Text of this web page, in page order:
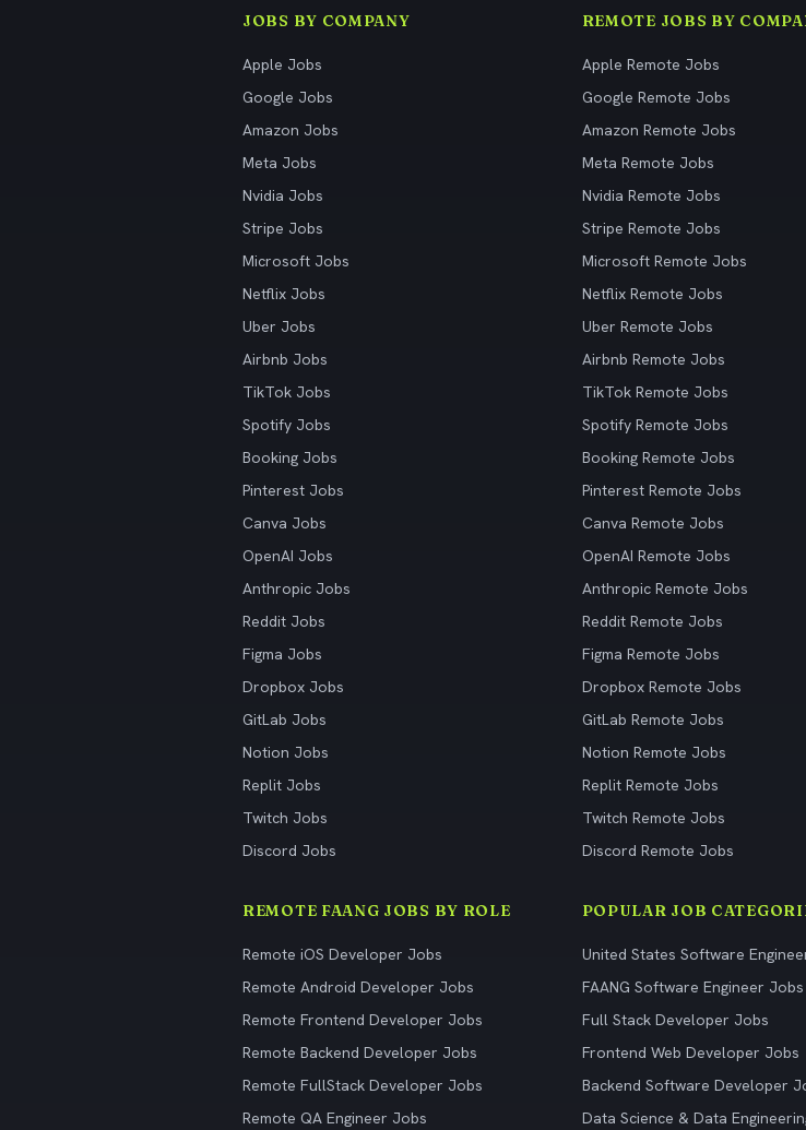
JOBS BY COMPANY
Apple Jobs
Google Jobs
Amazon Jobs
Meta Jobs
Nvidia Jobs
Stripe Jobs
Microsoft Jobs
Netflix Jobs
Uber Jobs
Airbnb Jobs
TikTok Jobs
Spotify Jobs
Booking Jobs
Pinterest Jobs
Canva Jobs
OpenAI Jobs
Anthropic Jobs
Reddit Jobs
Figma Jobs
Dropbox Jobs
GitLab Jobs
Notion Jobs
Replit Jobs
Twitch Jobs
Discord Jobs
REMOTE JOBS BY
Apple Remote Jobs
Google Remote Jobs
Amazon Remote Jobs
Meta Remote Jobs
Nvidia Remote Jobs
Stripe Remote Jobs
Microsoft Remote Jobs
Netflix Remote Jobs
Uber Remote Jobs
Airbnb Remote Jobs
TikTok Remote Jobs
Spotify Remote Jobs
Booking Remote Jobs
Pinterest Remote Jobs
Canva Remote Jobs
OpenAI Remote Jobs
Anthropic Remote Jobs
Reddit Remote Jobs
Figma Remote Jobs
Dropbox Remote Jobs
GitLab Remote Jobs
Notion Remote Jobs
Replit Remote Jobs
Twitch Remote Jobs
Discord Remote Jobs
REMOTE FAANG JOBS BY ROLE
Remote iOS Developer Jobs
Remote Android Developer Jobs
Remote Frontend Developer Jobs
Remote Backend Developer Jobs
Remote FullStack Developer Jobs
Remote QA Engineer Jobs
POPULAR JOB
United States Software
FAANG Software Engineer Jobs
Full Stack Developer Jobs
Frontend Web Developer Jobs
Backend Software Developer
Data Science & Data